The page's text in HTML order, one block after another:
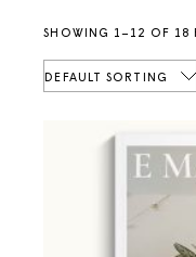
SHOWING 1–12 OF 18
DEFAULT SORTING